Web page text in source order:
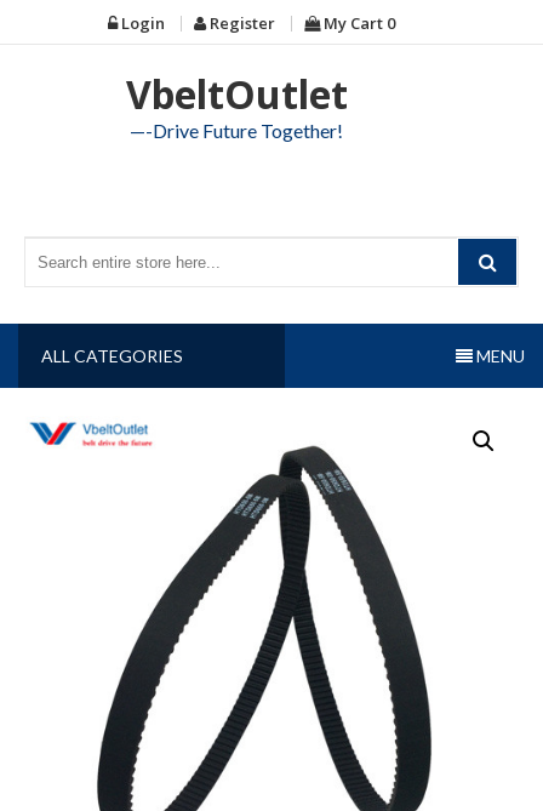
to
Login Register My Cart 0
VbeltOutlet
—-Drive Future Together!
ALL CATEGORIES MENU